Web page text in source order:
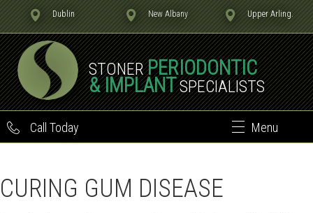
Dublin New Albany Upper Arling.
STONERPERIODONTIC
& IMPLANTSPECIALISTS
Call Today Menu
CURING GUM DISEASE